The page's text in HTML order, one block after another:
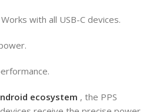
Works with all USB-C devices.
ecosystem , the PPS